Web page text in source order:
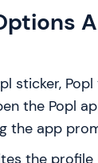
sticker,
the Popl
the app